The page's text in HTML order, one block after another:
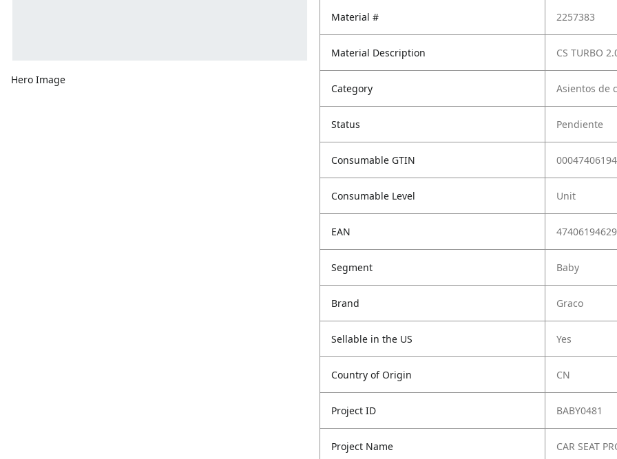
Hero Image
Material # 2257383
Material Description CS TURBO
Category Asientos de
Status Pendiente
Consumable GTIN
Consumable Level Unit
EAN 47406194629
Segment Baby
Brand Graco
Sellable in the US Yes
Country of Origin CN
Project ID BABY0481
Project Name CAR SEAT